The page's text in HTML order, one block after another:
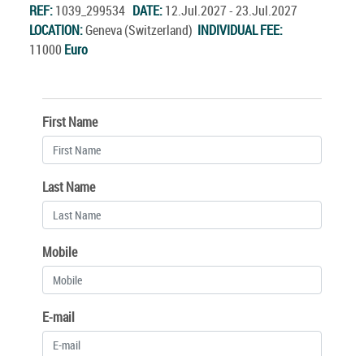
REF:1039_299534 DATE:12.Jul.2027 - 23.Jul.2027
LOCATION:Geneva (Switzerland) INDIVIDUAL FEE:
11000 Euro
First Name
Last Name
Mobile
E-mail